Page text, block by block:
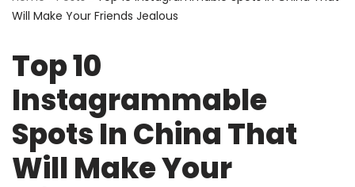
Will Make Your Friends Jealous
Top 10
Instagrammable
Spots In China That
Will Make Your